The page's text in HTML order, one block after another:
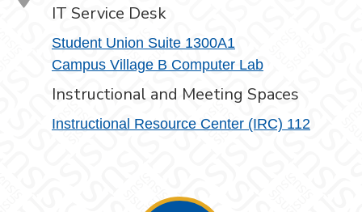
IT Service Desk
Student Union Suite 1300A1
Campus Village B Computer Lab
Instructional and Meeting Spaces
Instructional Resource Center (IRC) 112